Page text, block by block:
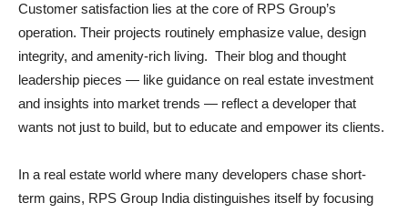
Customer satisfaction lies at the core of RPS Group’s
operation. Their projects routinely emphasize value, design
integrity, and amenity-rich living. Their blog and thought
leadership pieces — like guidance on real estate investment
and insights into market trends — reflect a developer that
wants not just to build, but to educate and empower its clients.
In a real estate world where many developers chase short-
term gains, RPS Group India distinguishes itself by focusing